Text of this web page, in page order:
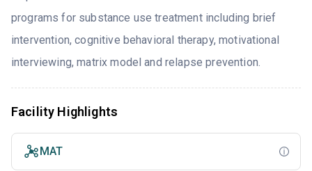
programs for substance use treatment including brief
intervention, cognitive behavioral therapy, motivational
interviewing, matrix model and relapse prevention.
Facility Highlights
MAT